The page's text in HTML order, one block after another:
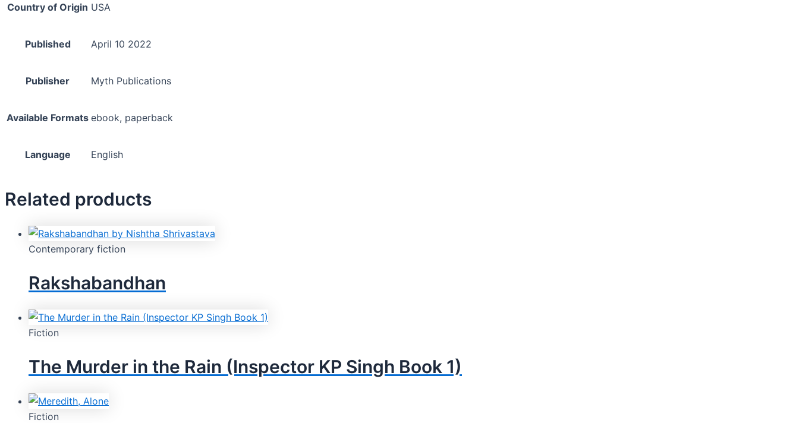
Country of Origin USA
Published April 10 2022
Publisher Myth Publications
Available Formats ebook, paperback
Language English
Related products
Contemporary fiction
Rakshabandhan
Fiction
The Murder in the Rain (Inspector KP Singh Book 1)
Fiction